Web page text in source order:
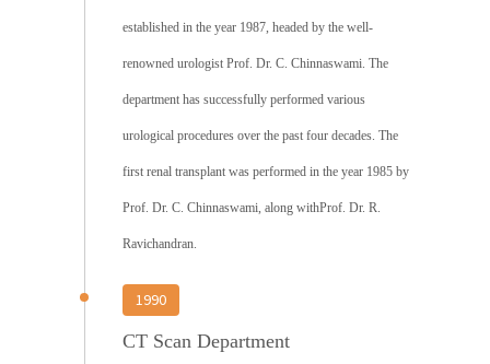
established in the year 1987, headed by the well-
renowned urologist Prof. Dr. C. Chinnaswami. The
department has successfully performed various
urological procedures over the past four decades. The
first renal transplant was performed in the year 1985 by
Prof. Dr. C. Chinnaswami, along withProf. Dr. R.
Ravichandran.
1990
CT Scan Department